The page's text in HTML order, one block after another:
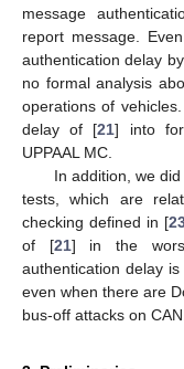
message
report message.
authentication delay
no formal analysis
operations of
delay of [21] into
UPPAAL MC.
In addition, we
tests, which are
checking defined in [
of [21] in the
authentication delay
even when there are
bus-off attacks on CAN.